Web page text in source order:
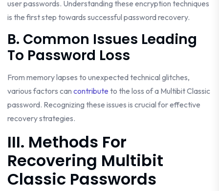
user passwords. Understanding these encryption techniques
is the first step towards successful password recovery.
B. Common Issues Leading
To Password Loss
From memory lapses to unexpected technical glitches,
various factors can contribute to the loss of a Multibit Classic
password. Recognizing these issues is crucial for effective
recovery strategies.
III. Methods For
Recovering Multibit
Classic Passwords